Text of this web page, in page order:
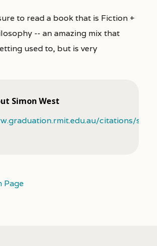
to read a book that is Fiction +
-- an amazing mix that
used to, but is very
Simon West
citations/
Page